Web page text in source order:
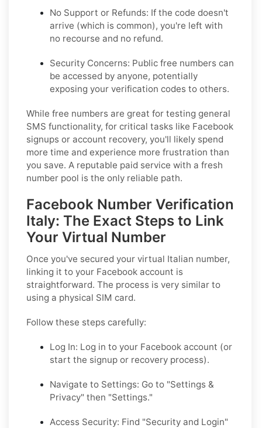
No Support or Refunds: If the code doesn't
arrive (which is common), you're left with
no recourse and no refund.
Security Concerns: Public free numbers can
be accessed by anyone, potentially
exposing your verification codes to others.
While free numbers are great for testing general
SMS functionality, for critical tasks like Facebook
signups or account recovery, you'll likely spend
more time and experience more frustration than
you save. A reputable paid service with a fresh
number pool is the only reliable path.
Facebook Number Verification
Italy: The Exact Steps to Link
Your Virtual Number
Once you've secured your virtual Italian number,
linking it to your Facebook account is
straightforward. The process is very similar to
using a physical SIM card.
Follow these steps carefully:
Log In: Log in to your Facebook account (or
start the signup or recovery process).
Navigate to Settings: Go to "Settings &
Privacy" then "Settings."
Access Security: Find "Security and Login"